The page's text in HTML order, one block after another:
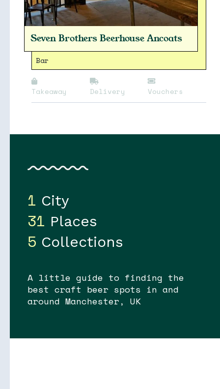
Collections
Stories
Seven Brothers Beerhouse Ancoats
Bar
Takeaway Delivery Vouchers
1 City
31 Places
5 Collections
A little guide to finding the
best craft beer spots in and
around Manchester, UK